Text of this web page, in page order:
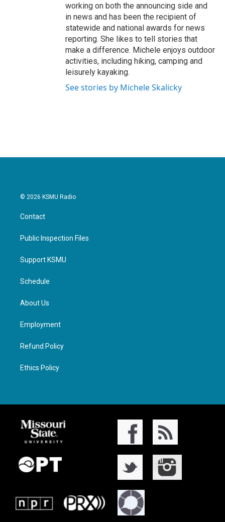
working on both the announcing side and
in news and has been the recipient of
statewide and national awards for news
reporting. She likes to tell stories that
make a difference. Michele enjoys outdoor
activities, including hiking, camping and
leisurely kayaking.
See stories by Michele Skalicky
© 2026 KSMU Radio
Contact
Public Inspection Files
Support KSMU
Schedule
About Us
Employment
Refund Policy
Ethics Policy